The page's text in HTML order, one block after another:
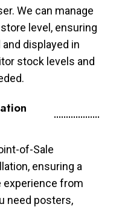
We can manage
level, ensuring
displayed in
stock levels and
of-Sale
ensuring a
experience from
need posters,